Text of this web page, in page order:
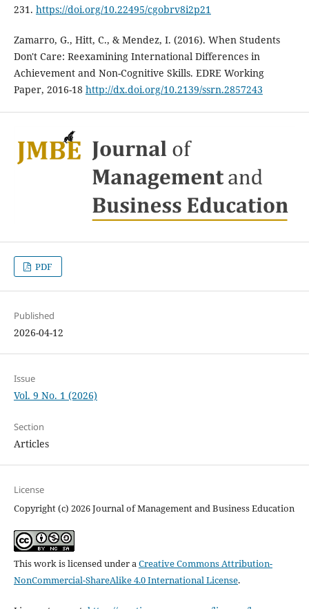
231. https://doi.org/10.22495/cgobrv8i2p21
Zamarro, G., Hitt, C., & Mendez, I. (2016). When Students
Don't Care: Reexamining International Differences in
Achievement and Non-Cognitive Skills. EDRE Working
Paper, 2016-18 http://dx.doi.org/10.2139/ssrn.2857243
PDF
Published
2026-04-12
Issue
Vol. 9 No. 1 (2026)
Section
Articles
License
Copyright (c) 2026 Journal of Management and Business Education
This work is licensed under aCreative Commons Attribution-
NonCommercial-ShareAlike 4.0 International License.